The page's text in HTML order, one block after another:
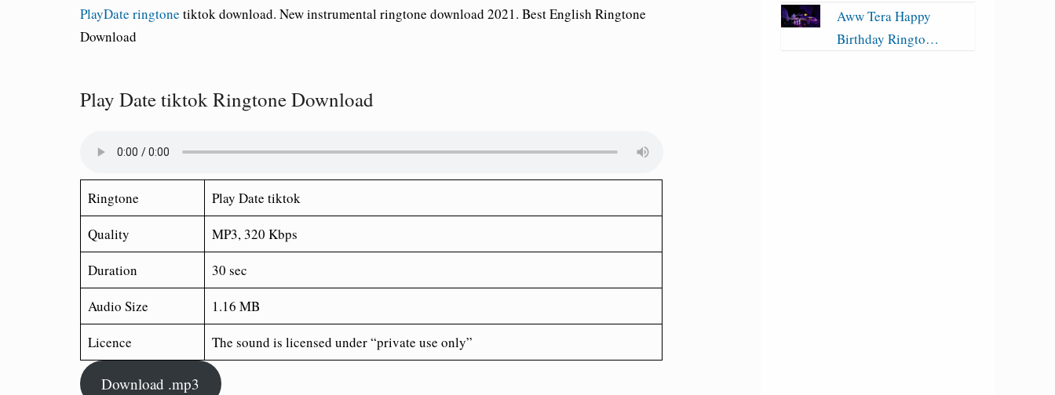
PlayDate ringtone tiktok download. New instrumental ringtone download 2021. Best English Ringtone
Download
Play Date tiktok Ringtone Download
Ringtone
Play Date tiktok
Quality
MP3, 320 Kbps
Duration
30 sec
Audio Size
1.16 MB
Licence
The sound is licensed under “private use only”
Download .mp3
Aww Tera Happy
Birthday Ringto…